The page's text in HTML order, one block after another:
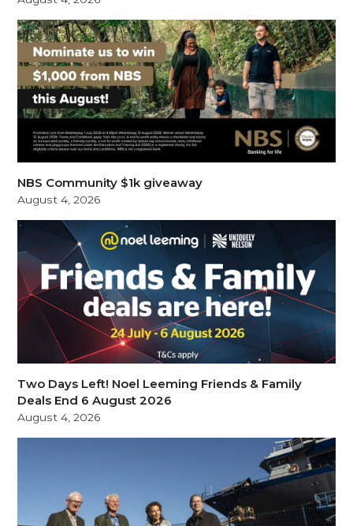
NBS Community $1k giveaway
August 4, 2026
Two Days Left! Noel Leeming Friends & Family
Deals End 6 August 2026
August 4, 2026